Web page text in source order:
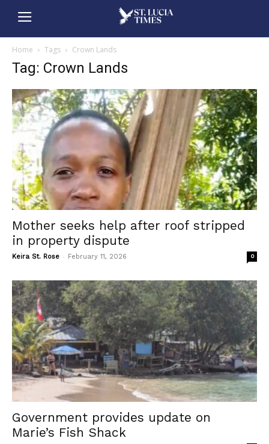
Home Tags Crown Lands
Tag: Crown Lands
Mother seeks help after roof stripped
in property dispute
Keira St. Rose - February 11, 2026 0
Government provides update on
Marie’s Fish Shack